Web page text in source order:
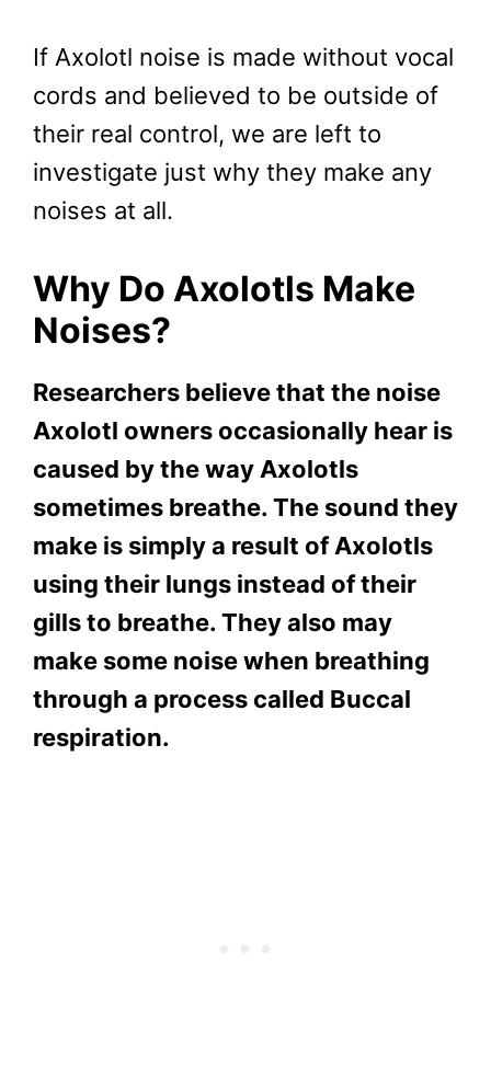
If Axolotl noise is made without vocal
cords and believed to be outside of
their real control, we are left to
investigate just why they make any
noises at all.
Why Do Axolotls Make
Noises?
Researchers believe that the noise
Axolotl owners occasionally hear is
caused by the way Axolotls
sometimes breathe. The sound they
make is simply a result of Axolotls
using their lungs instead of their
gills to breathe. They also may
make some noise when breathing
through a process called Buccal
respiration.